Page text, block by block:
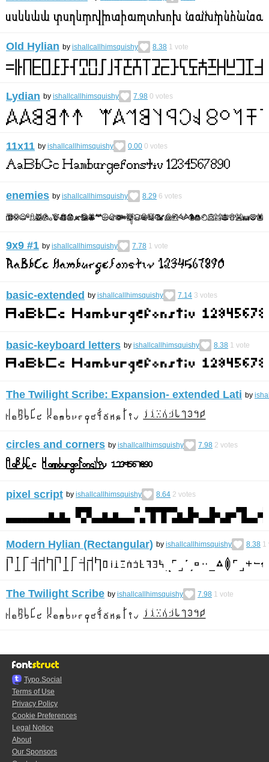
Old Hylian by ishallcallhimsquishy 8.38 1 vote
Lydian by ishallcallhimsquishy 7.98 0 votes
11x11 by ishallcallhimsquishy 0.00 0 votes
enemies by ishallcallhimsquishy 8.29 6 votes
9x9 #1 by ishallcallhimsquishy 7.78 1 vote
basic-extended by ishallcallhimsquishy 7.14 3 votes
basic-keyboard letters by ishallcallhimsquishy 8.38 1 vote
The Twilight Scribe: Expansion- extended Lati by
circles and corners by ishallcallhimsquishy 7.98 2 votes
pixel script by ishallcallhimsquishy 8.64 2 votes
Modern Hylian (Rectangular) by ishallcallhimsquishy 8.38 1
The Twilight Scribe by ishallcallhimsquishy 7.98 1 vote
Typo.Social
Terms of Use
Privacy Policy
Cookie Preferences
Legal Notice
About
Our Sponsors